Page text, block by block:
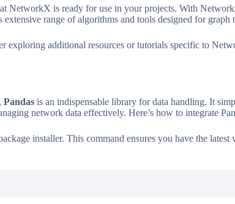
NetworkX is ready for use in your projects. With
range of algorithms and tools designed for graph
exploring additional resources or tutorials specific to
, Pandas is an indispensable library for data handling. It
network data effectively. Here’s how to integrate
installer. This command ensures you have the